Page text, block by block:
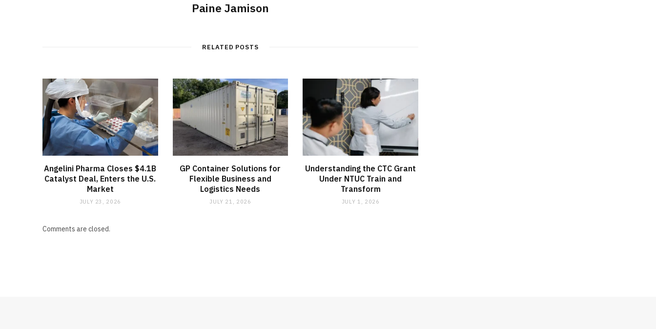
Paine Jamison
RELATED POSTS
Angelini Pharma Closes $4.1B
Catalyst Deal, Enters the U.S.
Market
JULY 23, 2026
GP Container Solutions for
Flexible Business and
Logistics Needs
JULY 21, 2026
Understanding the CTC Grant
Under NTUC Train and
Transform
JULY 1, 2026
Comments are closed.